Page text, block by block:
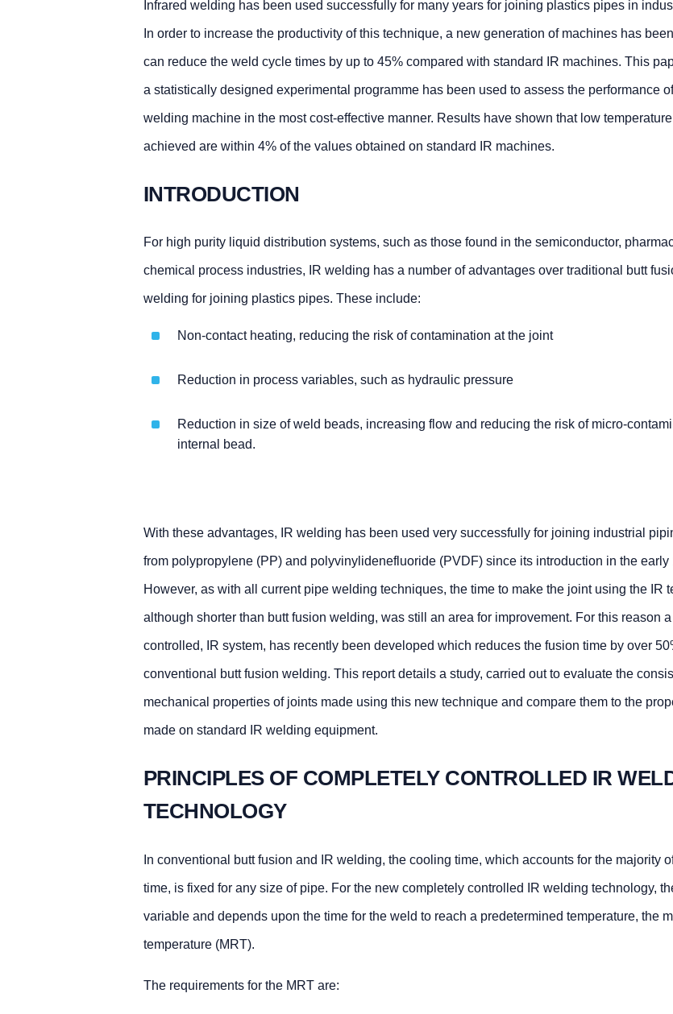
Infrared welding has been used successfully for many years for joining plastics pipes in
In order to increase the productivity of this technique, a new generation of machines has
can reduce the weld cycle times by up to 45% compared with standard IR machines. This
a statistically designed experimental programme has been used to assess the performance
welding machine in the most cost-effective manner. Results have shown that low
achieved are within 4% of the values obtained on standard IR machines.
INTRODUCTION
For high purity liquid distribution systems, such as those found in the semiconductor,
chemical process industries, IR welding has a number of advantages over traditional butt
welding for joining plastics pipes. These include:
Non-contact heating, reducing the risk of contamination at the joint
Reduction in process variables, such as hydraulic pressure
Reduction in size of weld beads, increasing flow and reducing the risk of micro-
internal bead.
With these advantages, IR welding has been used very successfully for joining industrial
from polypropylene (PP) and polyvinylidenefluoride (PVDF) since its introduction in the early
However, as with all current pipe welding techniques, the time to make the joint using the IR
although shorter than butt fusion welding, was still an area for improvement. For this reason
controlled, IR system, has recently been developed which reduces the fusion time by over
conventional butt fusion welding. This report details a study, carried out to evaluate the
mechanical properties of joints made using this new technique and compare them to the
made on standard IR welding equipment.
PRINCIPLES OF COMPLETELY CONTROLLED IR
TECHNOLOGY
In conventional butt fusion and IR welding, the cooling time, which accounts for the majority
time, is fixed for any size of pipe. For the new completely controlled IR welding technology,
variable and depends upon the time for the weld to reach a predetermined temperature, the
temperature (MRT).
The requirements for the MRT are: